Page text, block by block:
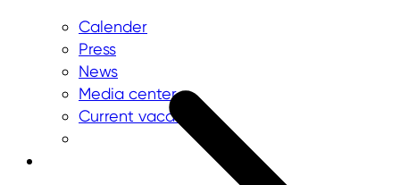
Calender
Press
News
Media center
Current vacancies